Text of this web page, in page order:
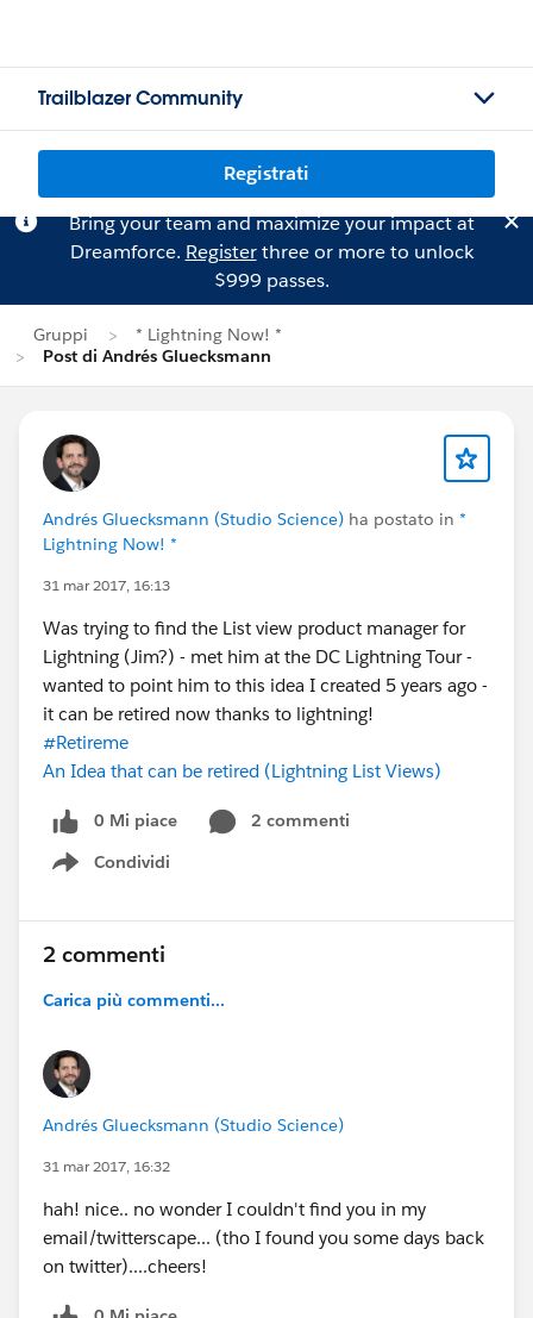
Trailblazer Community
Registrati
Bring your team and maximize your impact at
Dreamforce. Registerthree or more to unlock
$999 passes.
Gruppi
* Lightning Now! *
Post di Andrés Gluecksmann
Andrés Gluecksmann (Studio Science) ha postato in *
Lightning Now! *
31 mar 2017, 16:13
Was trying to find the List view product manager for
Lightning (Jim?) - met him at the DC Lightning Tour -
wanted to point him to this idea I created 5 years ago -
it can be retired now thanks to lightning!
#Retireme
An Idea that can be retired (Lightning List Views)
0 Mi piace
2 commenti
Condividi
Show menu
2 commenti
Carica più commenti...
Andrés Gluecksmann (Studio Science)
31 mar 2017, 16:32
hah! nice.. no wonder I couldn't find you in my
email/twitterscape... (tho I found you some days back
on twitter)....cheers!